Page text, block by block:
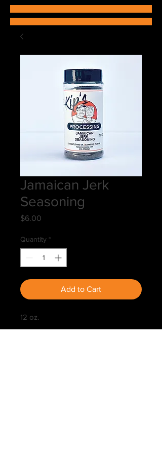
Jamaican Jerk
Seasoning
$6.00
Quantity *
Add to Cart
12 oz.